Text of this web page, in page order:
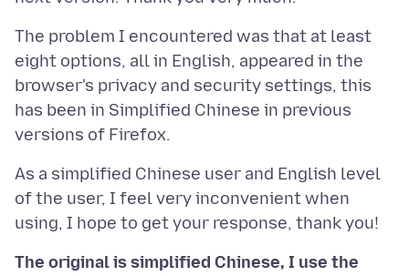
The problem I encountered was that at least
eight options, all in English, appeared in the
browser's privacy and security settings, this
has been in Simplified Chinese in previous
As a simplified Chinese user and English level
of the user, I feel very inconvenient when
The original is simplified Chinese, I use the